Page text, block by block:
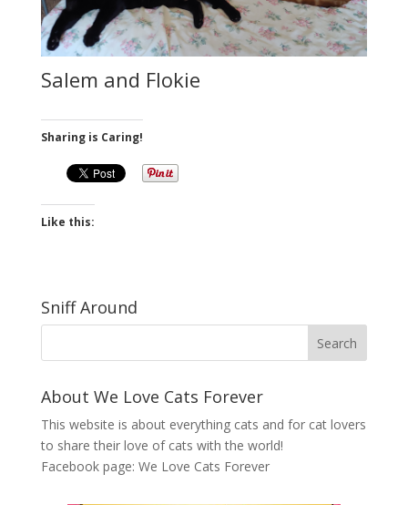
Salem and Flokie
Sharing is Caring!
Like this:
Sniff Around
About We Love Cats Forever
This website is about everything cats and for cat lovers
to share their love of cats with the world!
Facebook page: We Love Cats Forever